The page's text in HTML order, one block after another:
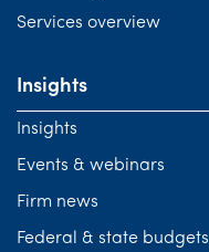
Services overview
Insights
Insights
Events & webinars
Firm news
Federal & state budgets